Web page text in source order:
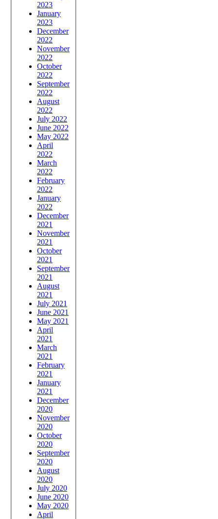
2023
January
2023
December
2022
November
2022
October
2022
September
2022
August
2022
July 2022
June 2022
May 2022
April
2022
March
2022
February
2022
January
2022
December
2021
November
2021
October
2021
September
2021
August
2021
July 2021
June 2021
May 2021
April
2021
March
2021
February
2021
January
2021
December
2020
November
2020
October
2020
September
2020
August
2020
July 2020
June 2020
May 2020
April